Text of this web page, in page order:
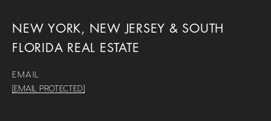
NEW YORK, NEW JERSEY & SOUTH
FLORIDA REAL ESTATE
EMAIL
[EMAIL PROTECTED]